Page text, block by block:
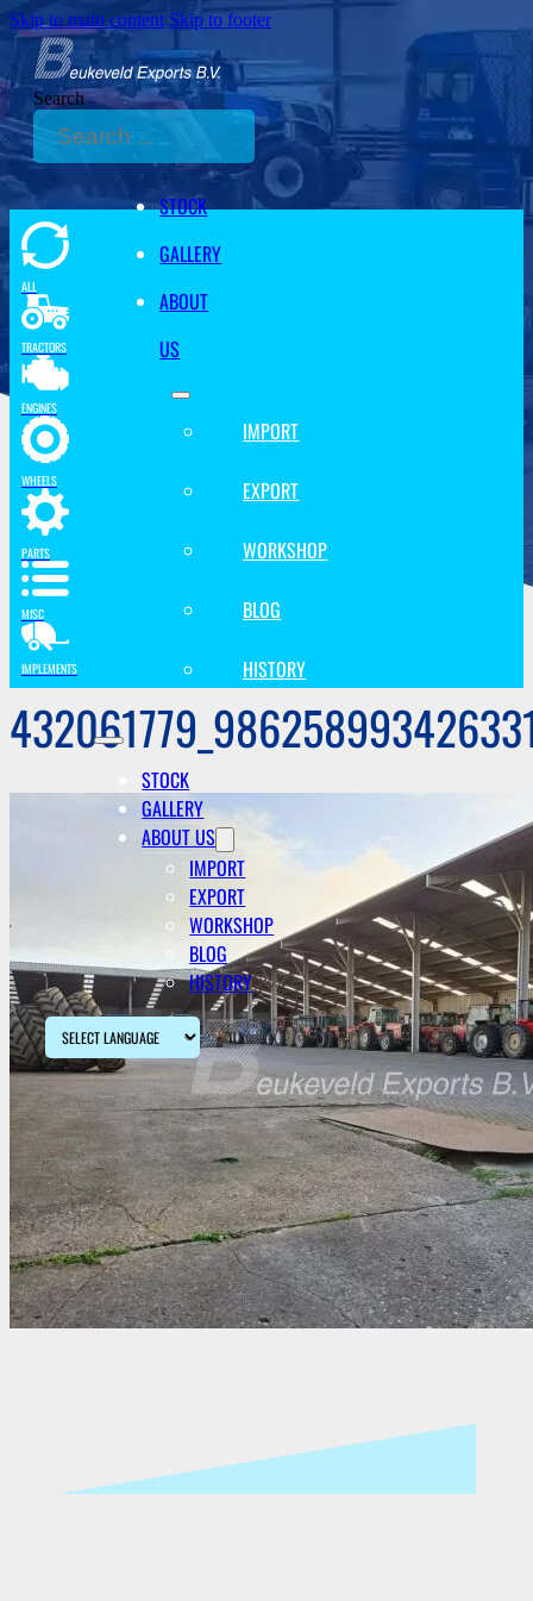
Skip to main content Skip to footer
Search
STOCK
GALLERY
ABOUT
US
IMPORT
EXPORT
WORKSHOP
BLOG
HISTORY
STOCK
GALLERY
ABOUT US
IMPORT
EXPORT
WORKSHOP
BLOG
HISTORY
ALL
TRACTORS
ENGINES
WHEELS
PARTS
MISC
IMPLEMENTS